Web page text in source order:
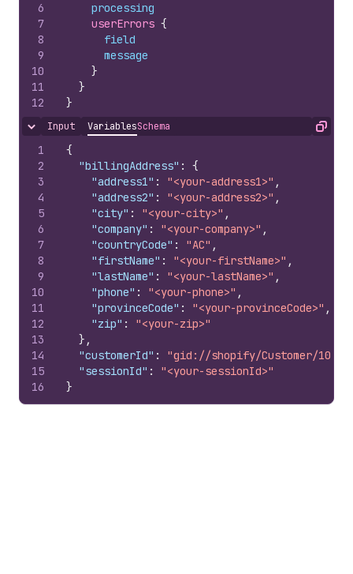
6
7
8
9
10
11
12
processing
userErrors {
field
message
}
}
}
Hide content
Input VariablesSchema Copy
1
2
3
4
5
6
7
8
9
10
11
12
13
14
15
16
{
"billingAddress" :
{
"address1" : "<your-address1>" ,
"address2" : "<your-address2>" ,
"city" : "<your-city>" ,
"company" : "<your-company>" ,
"countryCode" : "AC" ,
"firstName" : "<your-firstName>" ,
"lastName" : "<your-lastName>" ,
"phone" : "<your-phone>" ,
"provinceCode" : "<your-provinceCode>" ,
"zip" :
"<your-zip>"
} ,
"customerId" :
"gid://shopify/Customer/
"sessionId" :
"<your-sessionId>"
}